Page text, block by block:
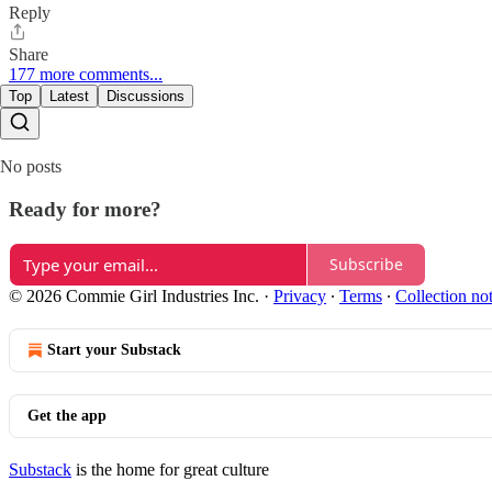
Reply
Share
177 more comments...
Top Latest Discussions
No posts
Ready for more?
Subscribe
© 2026 Commie Girl Industries Inc. · Privacy ∙ Terms ∙ Collection
Start your Substack
Get the app
Substack is the home for great culture